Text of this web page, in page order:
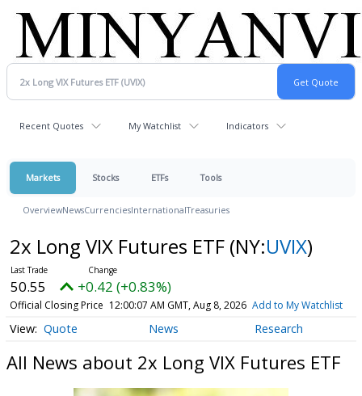
Recent Quotes My Watchlist Indicators
Markets Stocks ETFs Tools
OverviewNewsCurrenciesInternationalTreasuries
2x Long VIX Futures ETF (NY:UVIX)
50.55 +0.42 (+0.83%)
Official Closing Price 12:00:07 AM GMT, Aug 8, 2026 Add to My Watchlist
Quote News Research
All News about 2x Long VIX Futures ETF